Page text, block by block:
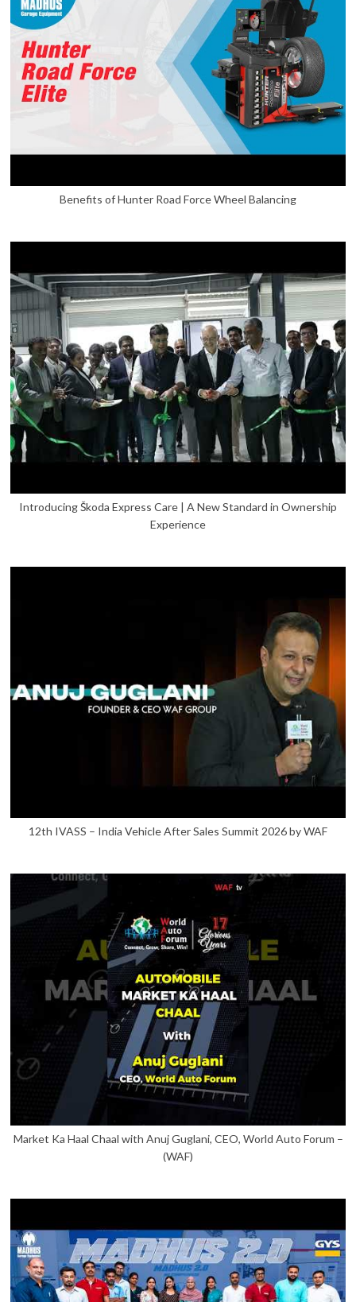
Benefits of Hunter Road Force Wheel Balancing
Introducing Škoda Express Care | A New Standard in Ownership
Experience
12th IVASS – India Vehicle After Sales Summit 2026 by WAF
Market Ka Haal Chaal with Anuj Guglani, CEO, World Auto Forum –
(WAF)